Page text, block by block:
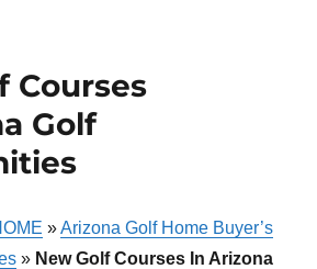
Courses
Golf
»Arizona Golf Home Buyer’s
» New Golf Courses In Arizona